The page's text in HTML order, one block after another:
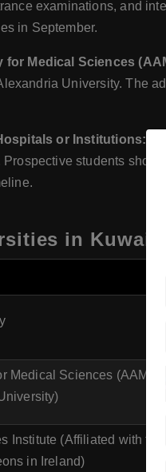
examinations, and
in September.
for Medical Sciences
University. The
or Institutions:
students
in Kuwait
Medical Sciences (AAMC)
Institute (Affiliated with the
in Ireland)